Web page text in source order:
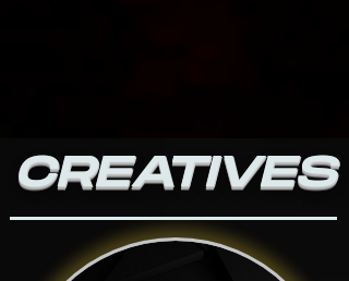
CREATIVES